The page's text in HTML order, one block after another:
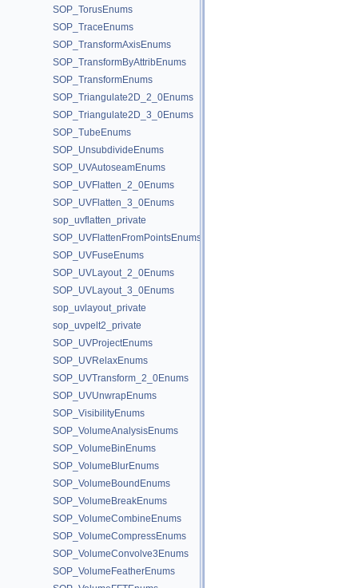
SOP_TorusEnums
SOP_TraceEnums
SOP_TransformAxisEnums
SOP_TransformByAttribEnums
SOP_TransformEnums
SOP_Triangulate2D_2_0Enums
SOP_Triangulate2D_3_0Enums
SOP_TubeEnums
SOP_UnsubdivideEnums
SOP_UVAutoseamEnums
SOP_UVFlatten_2_0Enums
SOP_UVFlatten_3_0Enums
sop_uvflatten_private
SOP_UVFlattenFromPointsEnums
SOP_UVFuseEnums
SOP_UVLayout_2_0Enums
SOP_UVLayout_3_0Enums
sop_uvlayout_private
sop_uvpelt2_private
SOP_UVProjectEnums
SOP_UVRelaxEnums
SOP_UVTransform_2_0Enums
SOP_UVUnwrapEnums
SOP_VisibilityEnums
SOP_VolumeAnalysisEnums
SOP_VolumeBinEnums
SOP_VolumeBlurEnums
SOP_VolumeBoundEnums
SOP_VolumeBreakEnums
SOP_VolumeCombineEnums
SOP_VolumeCompressEnums
SOP_VolumeConvolve3Enums
SOP_VolumeFeatherEnums